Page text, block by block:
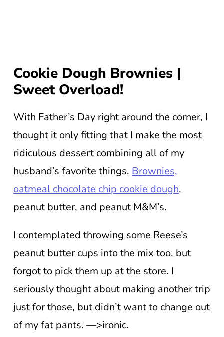
Cookie Dough Brownies |
Sweet Overload!
With Father’s Day right around the corner, I
thought it only fitting that I make the most
ridiculous dessert combining all of my
husband’s favorite things. Brownies,
oatmeal chocolate chip cookie dough,
peanut butter, and peanut M&M’s.
I contemplated throwing some Reese’s
peanut butter cups into the mix too, but
forgot to pick them up at the store. I
seriously thought about making another trip
just for those, but didn’t want to change out
of my fat pants. —>ironic.